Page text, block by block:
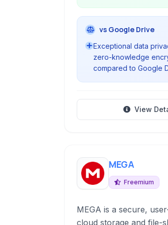
vs Google Drive
Exceptional data
zero-knowledge
compared to Google
View
MEGA
Freemium
MEGA is a secure,
cloud storage and file-